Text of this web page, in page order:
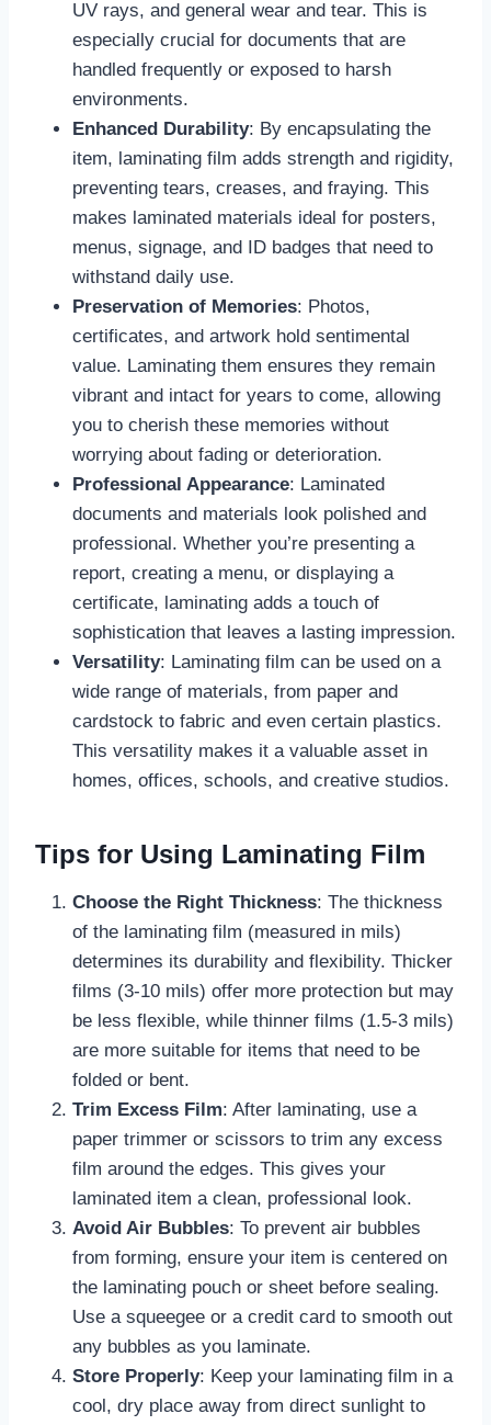
UV rays, and general wear and tear. This is
especially crucial for documents that are
handled frequently or exposed to harsh
environments.
Enhanced Durability: By encapsulating the
item, laminating film adds strength and rigidity,
preventing tears, creases, and fraying. This
makes laminated materials ideal for posters,
menus, signage, and ID badges that need to
withstand daily use.
Preservation of Memories: Photos,
certificates, and artwork hold sentimental
value. Laminating them ensures they remain
vibrant and intact for years to come, allowing
you to cherish these memories without
worrying about fading or deterioration.
Professional Appearance: Laminated
documents and materials look polished and
professional. Whether you’re presenting a
report, creating a menu, or displaying a
certificate, laminating adds a touch of
sophistication that leaves a lasting impression.
Versatility: Laminating film can be used on a
wide range of materials, from paper and
cardstock to fabric and even certain plastics.
This versatility makes it a valuable asset in
homes, offices, schools, and creative studios.
Tips for Using Laminating Film
Choose the Right Thickness: The thickness
of the laminating film (measured in mils)
determines its durability and flexibility. Thicker
films (3-10 mils) offer more protection but may
be less flexible, while thinner films (1.5-3 mils)
are more suitable for items that need to be
folded or bent.
Trim Excess Film: After laminating, use a
paper trimmer or scissors to trim any excess
film around the edges. This gives your
laminated item a clean, professional look.
Avoid Air Bubbles: To prevent air bubbles
from forming, ensure your item is centered on
the laminating pouch or sheet before sealing.
Use a squeegee or a credit card to smooth out
any bubbles as you laminate.
Store Properly: Keep your laminating film in a
cool, dry place away from direct sunlight to